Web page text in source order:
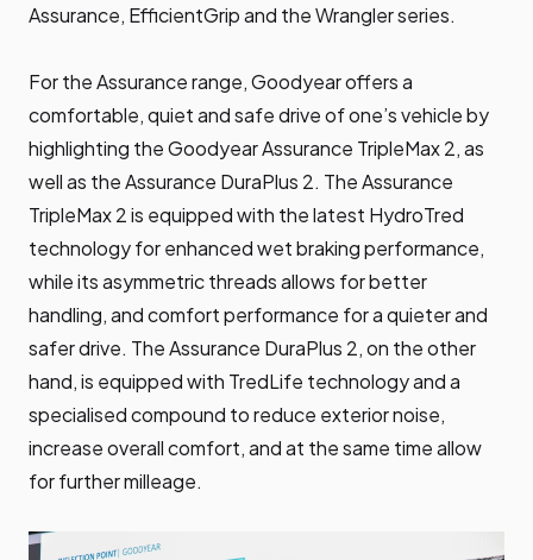
Assurance, EfficientGrip and the Wrangler series.
For the Assurance range, Goodyear offers a
comfortable, quiet and safe drive of one’s vehicle by
highlighting the Goodyear Assurance TripleMax 2, as
well as the Assurance DuraPlus 2. The Assurance
TripleMax 2 is equipped with the latest HydroTred
technology for enhanced wet braking performance,
while its asymmetric threads allows for better
handling, and comfort performance for a quieter and
safer drive. The Assurance DuraPlus 2, on the other
hand, is equipped with TredLife technology and a
specialised compound to reduce exterior noise,
increase overall comfort, and at the same time allow
for further milleage.